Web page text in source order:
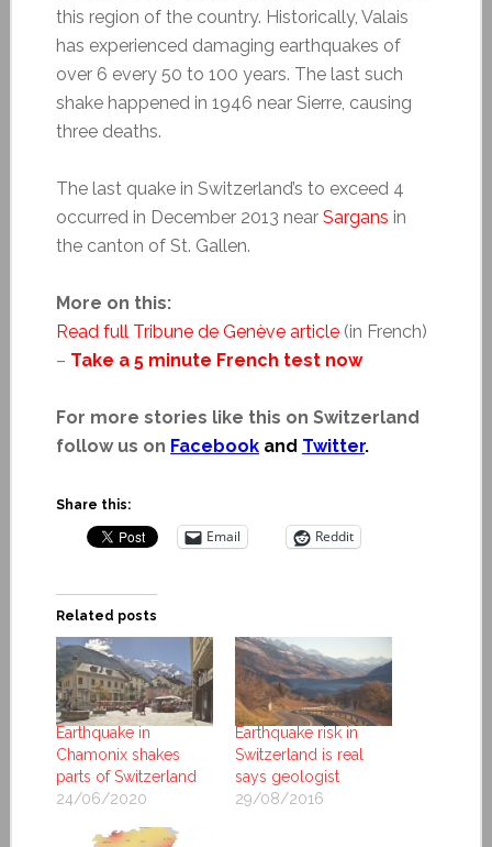
this region of the country. Historically, Valais
has experienced damaging earthquakes of
over 6 every 50 to 100 years. The last such
shake happened in 1946 near Sierre, causing
three deaths.
The last quake in Switzerland’s to exceed 4
occurred in December 2013 near Sargans in
the canton of St. Gallen.
More on this:
Read full Tribune de Genève article(in French)
– Take a 5 minute French test now
For more stories like this on Switzerland
follow us on Facebookand Twitter.
Share this:
Email Reddit
Related posts
Earthquake in
Chamonix shakes
parts of Switzerland
24/06/2020
Earthquake risk in
Switzerland is real
says geologist
29/08/2016